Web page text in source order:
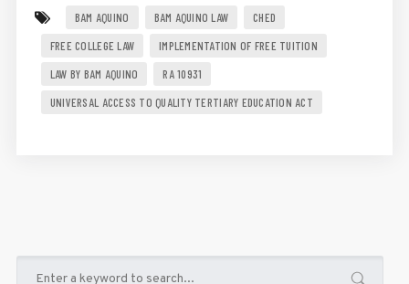
BAM AQUINO BAM AQUINO LAW
CHED
FREE COLLEGE LAW
IMPLEMENTATION OF FREE TUITION
LAW BY BAM AQUINO
RA 10931
UNIVERSAL ACCESS TO QUALITY TERTIARY EDUCATION ACT